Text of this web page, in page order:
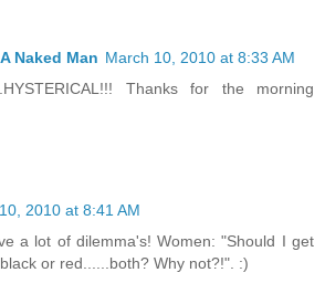
Naked Man March 10, 2010 at 8:33 AM
Thanks for the morning
2010 at 8:41 AM
a lot of dilemma's! Women: "Should I get
or red......both? Why not?!". :)